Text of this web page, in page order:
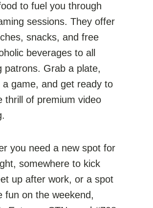
to fuel you through
sessions. They offer
snacks, and free
beverages to all
patrons. Grab a plate,
a game, and get ready to
thrill of premium video
you need a new spot for
somewhere to kick
up after work, or a spot
fun on the weekend,